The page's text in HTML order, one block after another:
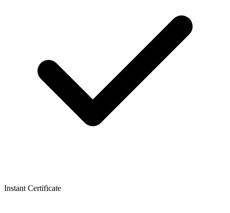
Instant Certificate